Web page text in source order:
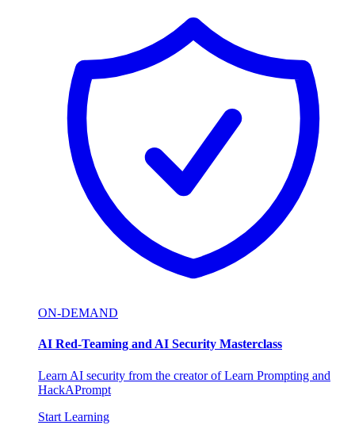
ON-DEMAND
AI Red-Teaming and AI Security Masterclass
Learn AI security from the creator of Learn Prompting and
HackAPrompt
Start Learning